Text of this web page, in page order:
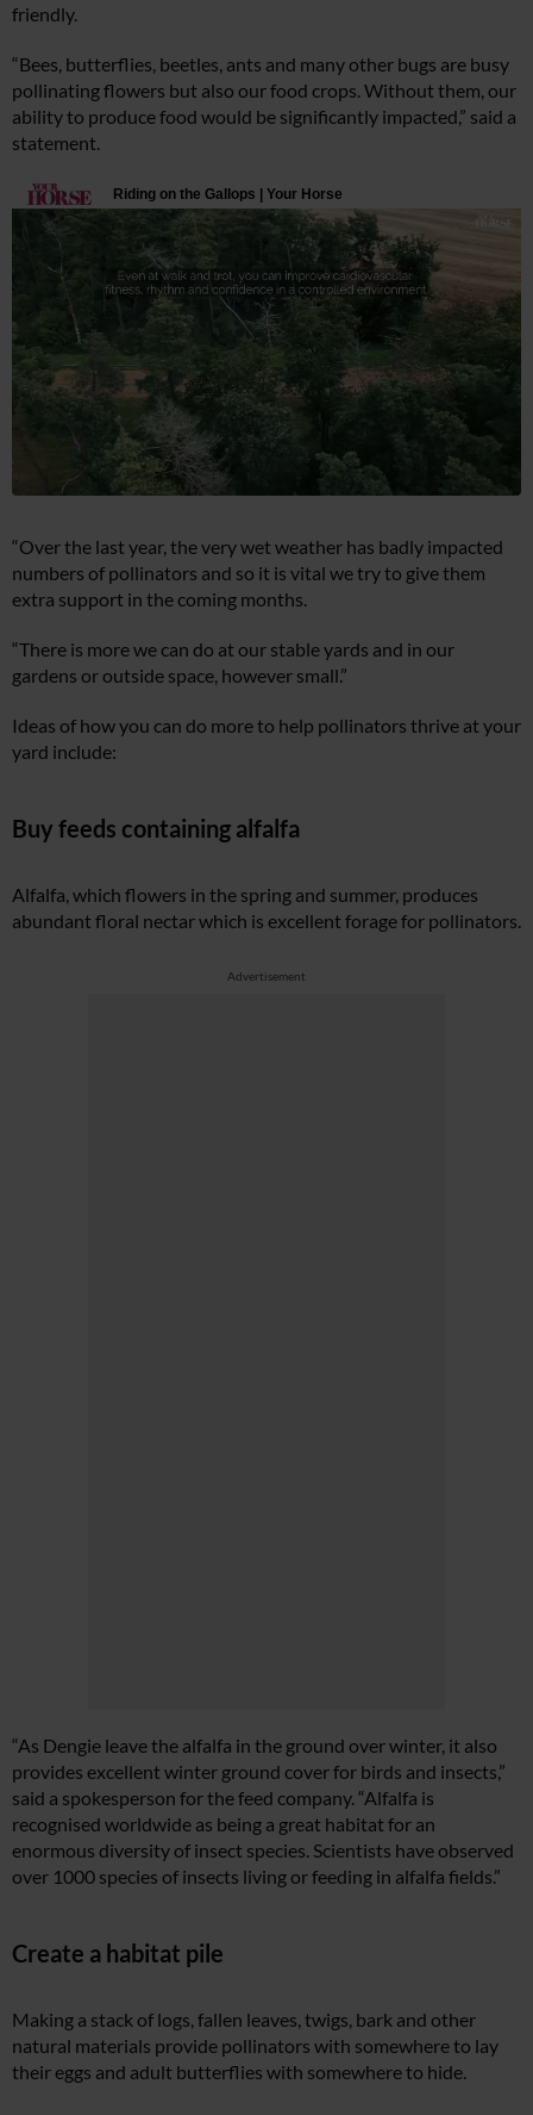
friendly.
“Bees, butterflies, beetles, ants and many other bugs are busy
pollinating flowers but also our food crops. Without them, our
ability to produce food would be significantly impacted,” said a
statement.
“Over the last year, the very wet weather has badly impacted
numbers of pollinators and so it is vital we try to give them
extra support in the coming months.
“There is more we can do at our stable yards and in our
gardens or outside space, however small.”
Ideas of how you can do more to help pollinators thrive at your
yard include:
Buy feeds containing alfalfa
Alfalfa, which flowers in the spring and summer, produces
abundant floral nectar which is excellent forage for pollinators.
Advertisement
“As Dengie leave the alfalfa in the ground over winter, it also
provides excellent winter ground cover for birds and insects,”
said a spokesperson for the feed company. “Alfalfa is
recognised worldwide as being a great habitat for an
enormous diversity of insect species. Scientists have observed
over 1000 species of insects living or feeding in alfalfa fields.”
Create a habitat pile
Making a stack of logs, fallen leaves, twigs, bark and other
natural materials provide pollinators with somewhere to lay
their eggs and adult butterflies with somewhere to hide.